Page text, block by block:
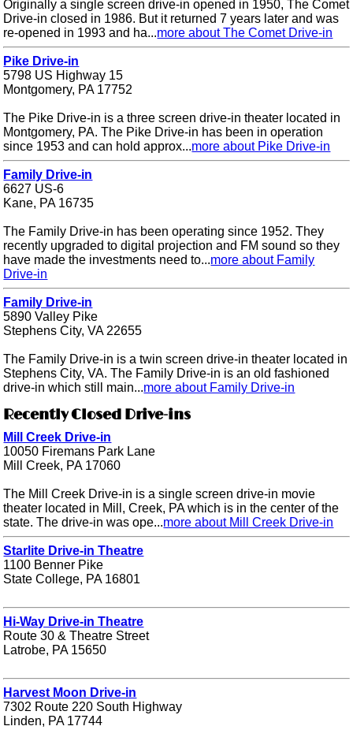
Originally a single screen drive-in opened in 1950, The Comet
Drive-in closed in 1986. But it returned 7 years later and was
re-opened in 1993 and ha...more about The Comet Drive-in
Pike Drive-in
5798 US Highway 15
Montgomery, PA 17752
The Pike Drive-in is a three screen drive-in theater located in
Montgomery, PA. The Pike Drive-in has been in operation
since 1953 and can hold approx...more about Pike Drive-in
Family Drive-in
6627 US-6
Kane, PA 16735
The Family Drive-in has been operating since 1952. They
recently upgraded to digital projection and FM sound so they
have made the investments need to...more about Family
Drive-in
Family Drive-in
5890 Valley Pike
Stephens City, VA 22655
The Family Drive-in is a twin screen drive-in theater located in
Stephens City, VA. The Family Drive-in is an old fashioned
drive-in which still main...more about Family Drive-in
Recently Closed Drive-ins
Mill Creek Drive-in
10050 Firemans Park Lane
Mill Creek, PA 17060
The Mill Creek Drive-in is a single screen drive-in movie
theater located in Mill, Creek, PA which is in the center of the
state. The drive-in was ope...more about Mill Creek Drive-in
Starlite Drive-in Theatre
1100 Benner Pike
State College, PA 16801
Hi-Way Drive-in Theatre
Route 30 & Theatre Street
Latrobe, PA 15650
Harvest Moon Drive-in
7302 Route 220 South Highway
Linden, PA 17744